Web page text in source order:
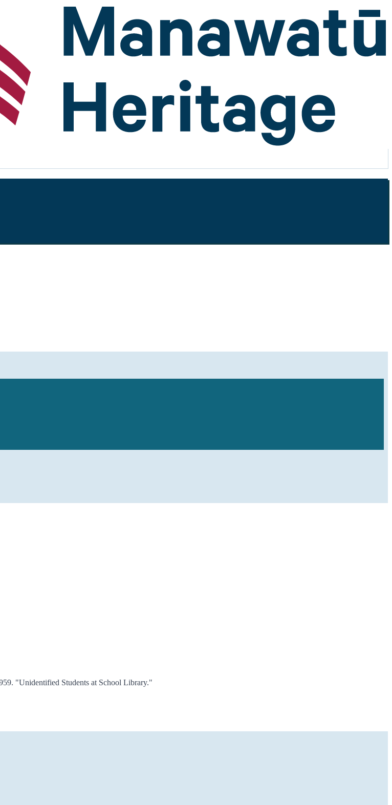
"Unidentified Students at School Library."